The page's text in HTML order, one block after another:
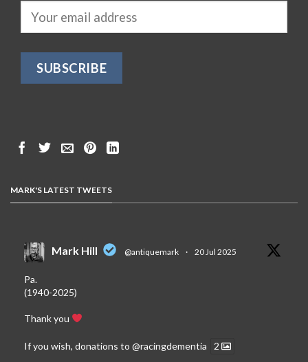
MARK'S LATEST TWEETS
Mark Hill @antiquemark · 20 Jul 2025
Pa.
(1940-2025)
Thank you
If you wish, donations to @racingdementia 2